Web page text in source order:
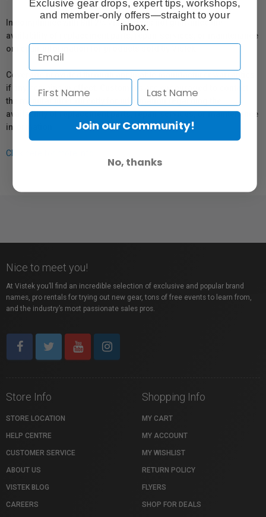
In compliance with Bill 29, Vistek does not guarantee the
availability of replacement parts, repair services, or maintenance
or repair information for products sold by Vistek.
Coverage provided through applicable manufacturer warranties,
if any, remains in effect. Customers are encouraged to contact
the manufacturer directly for information regarding the
availability of replacement parts, repair services, or maintenance
information.
Click here for more info.
Nice to meet you!
At Vistek you’ll find an incredible selection of exclusive and popular brand
names, pro rentals for trying out new gear, tons of free events to learn from,
and the industry’s most passionate sales pros.
Store Info
STORE LOCATION
HELP CENTRE
CUSTOMER SERVICE
ABOUT US
VISTEK BLOG
CAREERS
Shopping Info
MY CART
MY ACCOUNT
MY WISHLIST
RETURN POLICY
FLYERS
SHOP FOR DEALS
Exclusive gear drops, expert tips, workshops,
and member-only offers—straight to your
inbox.
Join our Community!
No, thanks